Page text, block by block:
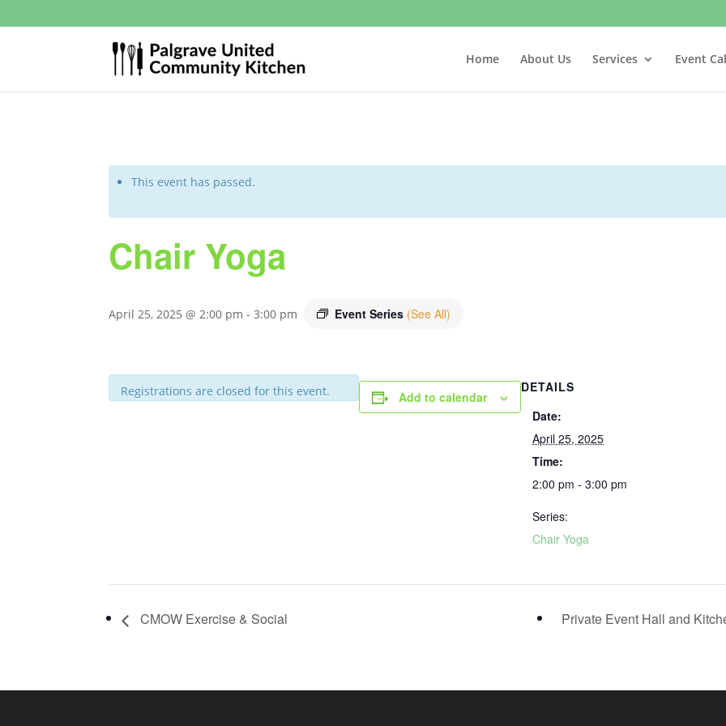
Home About Us Services Event
This event has passed.
Chair Yoga
April 25, 2025 @ 2:00 pm -3:00 pm Event Series (See All)
Registrations are closed for this event. Add to calendar
DETAILS
Date:
April 25, 2025
Time:
2:00 pm - 3:00 pm
Series:
Chair Yoga
CMOW Exercise & Social Private Event Hall and